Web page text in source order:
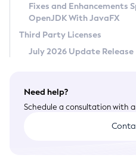
Terms of Use
Fixes and Enhancements
OpenJDK With JavaFX
Third Party Licenses
July 2026 Update Release
Need help?
Schedule a consultation with